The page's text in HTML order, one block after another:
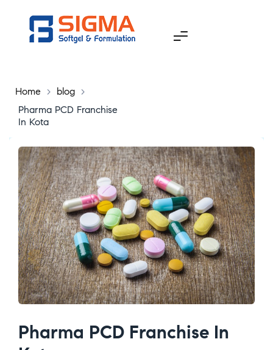
Home > blog >
Pharma PCD Franchise
In Kota
Pharma PCD Franchise In